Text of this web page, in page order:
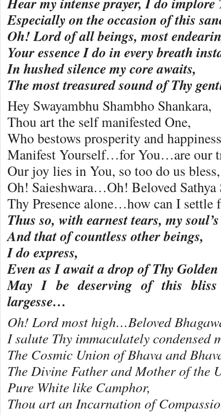
Especially on the occasion of this
Oh! Lord of all beings, most
Your essence I do in every breath
In hushed silence my core awaits,
The most treasured sound of Thy
Hey Swayambhu Shambho Shankara,
Thou art the self manifested One,
Who bestows prosperity and
Manifest Yourself…for You…are our
Our joy lies in You, so too do us bless,
Oh! Saieshwara…Oh! Beloved Sathya
Thy Presence alone…how can I settle
Thus so, with earnest tears, my
And that of countless other beings,
I do express,
Even as I await a drop of Thy Golden
May I be deserving of this
largesse…
Oh! Lord most high…Beloved
I salute Thy immaculately condensed
The Cosmic Union of Bhava and
The Divine Father and Mother of the
Pure White like Camphor,
Thou art an Incarnation of